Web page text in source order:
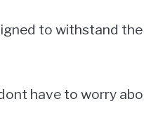
to withstand
have to worry